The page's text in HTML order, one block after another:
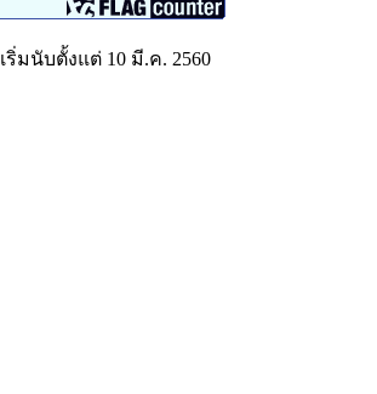
เริ่มนับตั้งแต่ 10 มี.ค. 2560